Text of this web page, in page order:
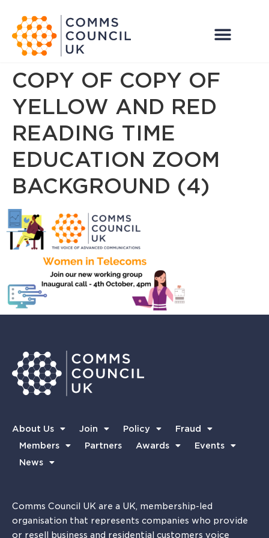
COPY OF COPY OF
YELLOW AND RED
READING TIME
EDUCATION ZOOM
BACKGROUND (4)
About Us Join Policy
Fraud
Members
Partners Awards
Events
News
Comms Council UK are a UK, membership-led
organisation that represents companies who provide
or resell business and residential customers voice